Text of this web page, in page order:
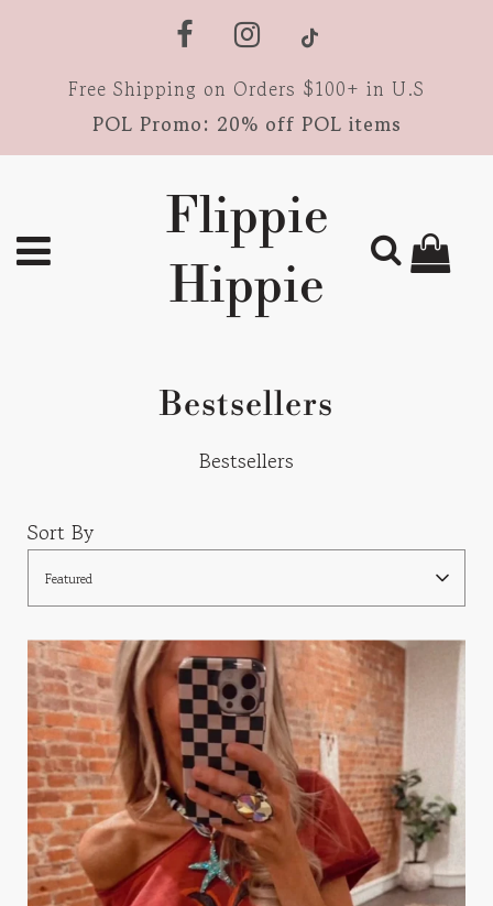
Free Shipping on Orders $100+ in U.S
POL Promo: 20% off POL items
Flippie
Hippie
Bestsellers
Bestsellers
Sort By
Featured